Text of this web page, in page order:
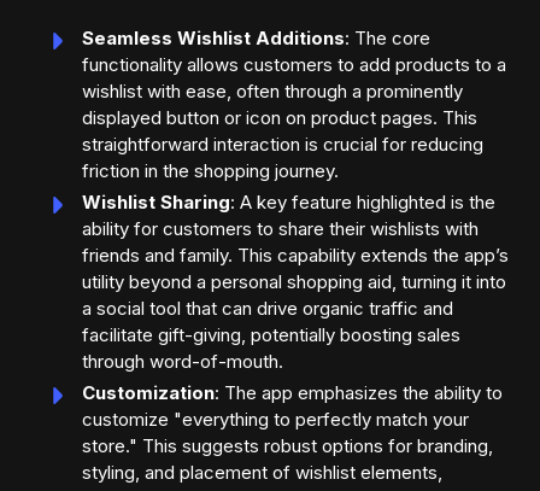
Seamless Wishlist Additions: The core
functionality allows customers to add products to a
wishlist with ease, often through a prominently
displayed button or icon on product pages. This
straightforward interaction is crucial for reducing
friction in the shopping journey.
Wishlist Sharing: A key feature highlighted is the
ability for customers to share their wishlists with
friends and family. This capability extends the app’s
utility beyond a personal shopping aid, turning it into
a social tool that can drive organic traffic and
facilitate gift-giving, potentially boosting sales
through word-of-mouth.
Customization: The app emphasizes the ability to
customize "everything to perfectly match your
store." This suggests robust options for branding,
styling, and placement of wishlist elements,